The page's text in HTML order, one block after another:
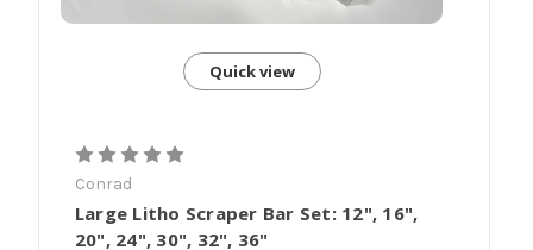
Quick view
Conrad
Large Litho Scraper Bar Set: 12", 16",
20", 24", 30", 32", 36"